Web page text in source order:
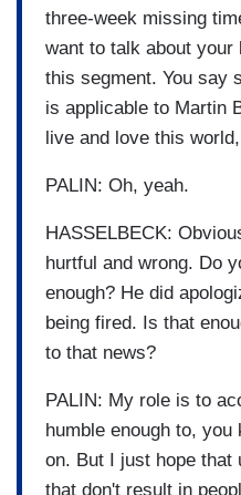
three-week missing
want to talk about your
this segment. You say
is applicable to Martin
live and love this
PALIN: Oh, yeah.
HASSELBECK:
hurtful and wrong. Do
enough? He did
being fired. Is that
to that news?
PALIN: My role is to
humble enough to,
on. But I just hope that
that don't result in